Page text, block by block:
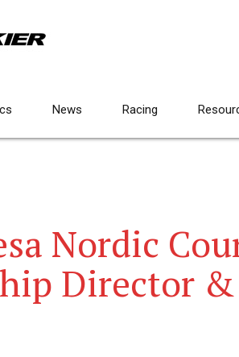
News Racing
Nordic
Director